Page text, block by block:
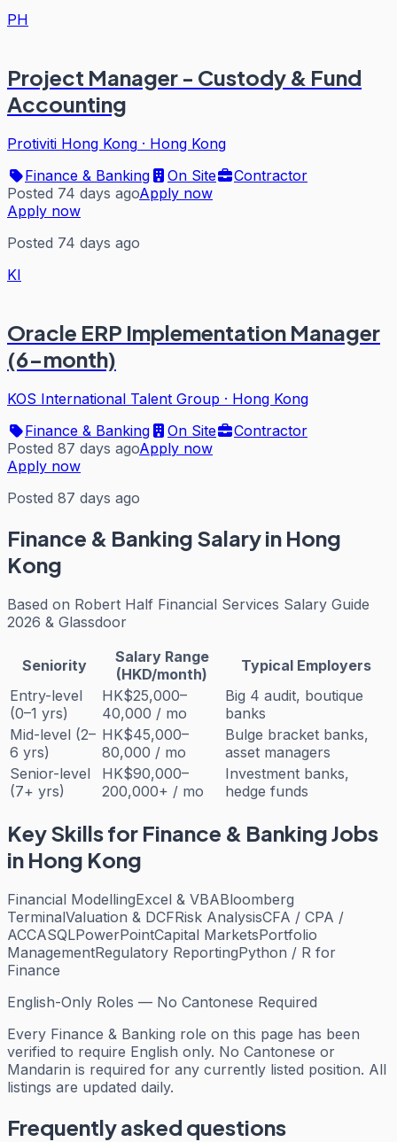
PH
Project Manager - Custody & Fund
Accounting
Protiviti Hong Kong · Hong Kong
Finance & Banking
On Site
Contractor
Posted 74 days agoApply now
Apply now
Posted 74 days ago
KI
Oracle ERP Implementation Manager
(6-month)
KOS International Talent Group · Hong Kong
Finance & Banking
On Site
Contractor
Posted 87 days agoApply now
Apply now
Posted 87 days ago
Finance & Banking Salary in Hong
Kong
Based on Robert Half Financial Services Salary Guide
2026 & Glassdoor
Seniority
Salary Range
(HKD/month)
Typical Employers
Entry-level
(0–1 yrs)
HK$25,000–
40,000 / mo
Big 4 audit, boutique
banks
Mid-level (2–
6 yrs)
HK$45,000–
80,000 / mo
Bulge bracket banks,
asset managers
Senior-level
(7+ yrs)
HK$90,000–
200,000+ / mo
Investment banks,
hedge funds
Key Skills for Finance & BankingJobs
in Hong Kong
Financial ModellingExcel & VBABloomberg
TerminalValuation & DCFRisk AnalysisCFA / CPA /
ACCASQLPowerPointCapital MarketsPortfolio
ManagementRegulatory ReportingPython / R for
Finance
English-Only Roles — No Cantonese Required
Every Finance & Banking role on this page has been
verified to require English only. No Cantonese or
Mandarin is required for any currently listed position. All
listings are updated daily.
Frequently asked questions